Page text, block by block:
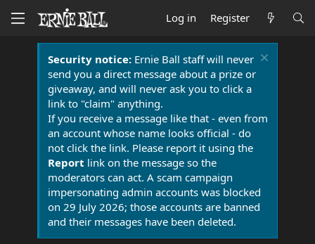
Log in Register
Security notice:Ernie Ball staff will never
send you a direct message about a prize or
giveaway, and will never ask you to click a
link to "claim" anything.
If you receive a message like that - even from
an account whose name looks official - do
not click the link. Please report it using the
Report link on the message so the
moderators can act. A scam campaign
impersonating admin accounts was blocked
on 29 July 2026; those accounts are banned
and their messages have been deleted.